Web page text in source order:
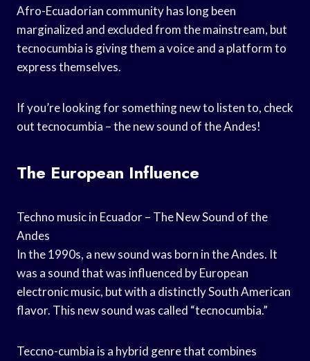
Afro-Ecuadorian community has long been
marginalized and excluded from the mainstream, but
tecnocumbia is giving them a voice and a platform to
express themselves.
If you’re looking for something new to listen to, check
out tecnocumbia – the new sound of the Andes!
The European Influence
Techno music in Ecuador – The New Sound of the
Andes
In the 1990s, a new sound was born in the Andes. It
was a sound that was influenced by European
electronic music, but with a distinctly South American
flavor. This new sound was called “tecnocumbia.”
Teccno-cumbia is a hybrid genre that combines